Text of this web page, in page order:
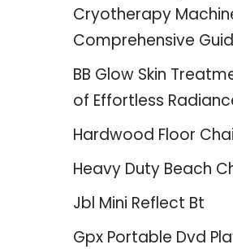
Cryotherapy
Comprehensive
BB Glow Skin
of Effortless
Hardwood Floor
Heavy Duty Beach
Jbl Mini Reflect Bt
Gpx Portable Dvd